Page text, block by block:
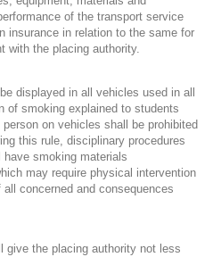
of the transport service
insurance in relation to the same for
with the placing authority.
displayed in all vehicles used in all
of smoking explained to students
on vehicles shall be prohibited
this rule, disciplinary procedures
smoking materials
may require physical intervention
concerned and consequences
give the placing authority not less